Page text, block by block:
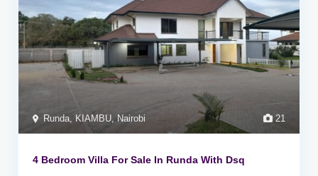
21
Runda, KIAMBU,Nairobi
4 Bedroom Villa For Sale In Runda With Dsq